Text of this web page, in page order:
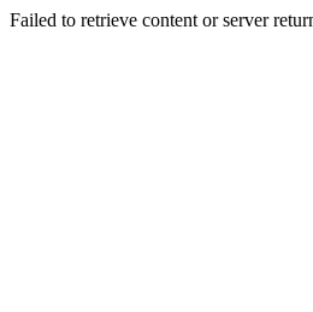
Failed to retrieve content or server